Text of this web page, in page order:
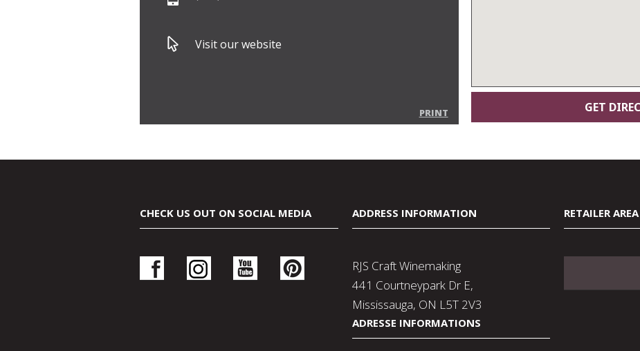
Visit our website
PRINT
CHECK US OUT ON SOCIAL MEDIA ADDRESS INFORMATION
RJS Craft Winemaking
441 Courtneypark Dr E,
Mississauga, ON L5T 2V3
ADRESSE INFORMATIONS
RETAILER AREA